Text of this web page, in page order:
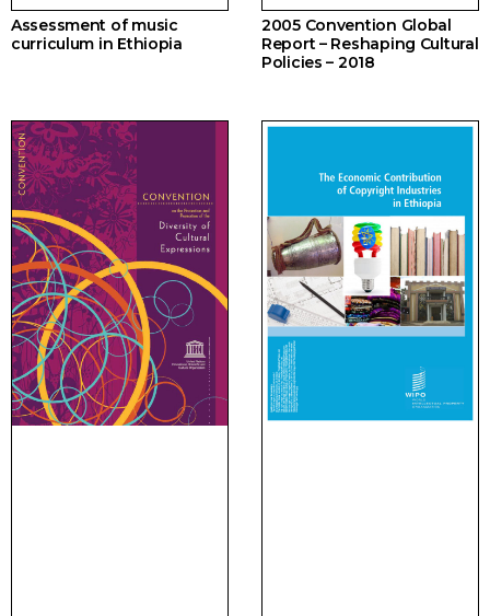
Assessment of music
curriculum in Ethiopia
2005 Convention Global
Report – Reshaping Cultural
Policies – 2018